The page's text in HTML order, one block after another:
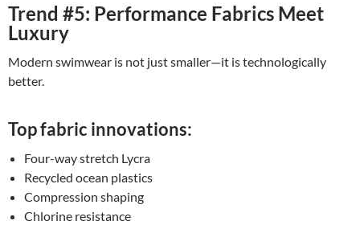
Trend #5: Performance Fabrics Meet
Luxury
Modern swimwear is not just smaller—it is technologically
better.
Top fabric innovations:
Four-way stretch Lycra
Recycled ocean plastics
Compression shaping
Chlorine resistance